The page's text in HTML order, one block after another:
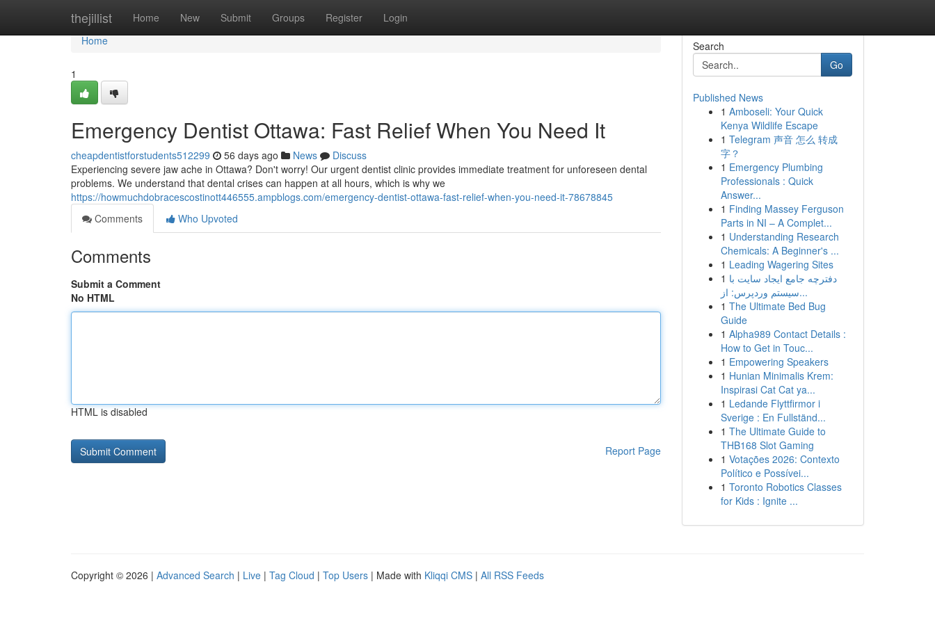
thejillist Home New Submit Groups Register Login
Home
Home
1
Emergency Dentist Ottawa: Fast Relief When You Need It
cheapdentistforstudents512299 56 days ago News
Discuss
Experiencing severe jaw ache in Ottawa? Don't worry! Our urgent dentist clinic provides immediate treatment for unforeseen dental
problems. We understand that dental crises can happen at all hours, which is why we
https://howmuchdobracescostinott446555.ampblogs.com/emergency-dentist-ottawa-fast-relief-when-you-need-it-78678845
Comments
Who Upvoted
Comments
Submit a Comment
No HTML
HTML is disabled
Report Page
Search
Go
Published News
1 Amboseli: Your Quick
Kenya Wildlife Escape
1 Telegram 声音 怎么 转成
字？
1 Emergency Plumbing
Professionals : Quick
Answer...
1 Finding Massey Ferguson
Parts in NI – A Complet...
1 Understanding Research
Chemicals: A Beginner's ...
1 Leading Wagering Sites
1 دفترچه جامع ایجاد سایت با
سیستم وردپرس: از...
1 The Ultimate Bed Bug
Guide
1 Alpha989 Contact Details :
How to Get in Touc...
1 Empowering Speakers
1 Hunian Minimalis Krem:
Inspirasi Cat Cat ya...
1 Ledande Flyttfirmor i
Sverige : En Fullständ...
1 The Ultimate Guide to
THB168 Slot Gaming
1 Votações 2026: Contexto
Político e Possívei...
1 Toronto Robotics Classes
for Kids : Ignite ...
Copyright © 2026 | Advanced Search | Live | Tag Cloud | Top Users | Made with Kliqqi CMS | All RSS Feeds